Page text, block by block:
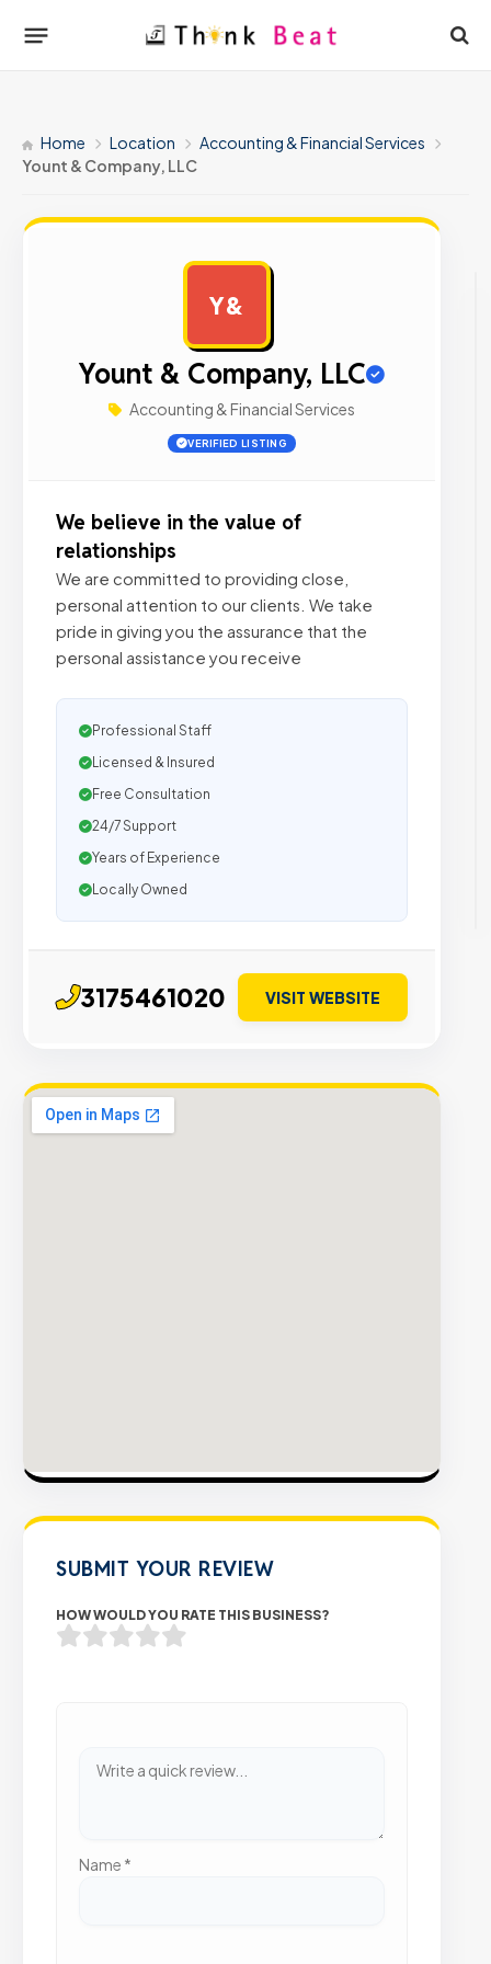
Home Location
Accounting & Financial Services
Yount & Company, LLC
Y&
Yount & Company, LLC
Accounting & Financial Services
VERIFIED LISTING
We believe in the value of
relationships
We are committed to providing close,
personal attention to our clients. We take
pride in giving you the assurance that the
personal assistance you receive
Professional Staff
Licensed & Insured
Free Consultation
24/7 Support
Years of Experience
Locally Owned
3175461020 VISIT WEBSITE
SUBMIT YOUR REVIEW
HOW WOULD YOU RATE THIS BUSINESS?
Name *